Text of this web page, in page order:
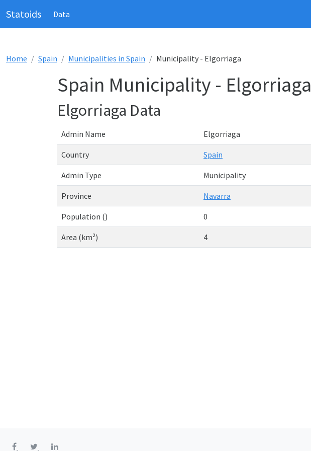
Statoids Data
Home Spain Municipalities in Spain Municipality - Elgorriaga
Spain Municipality - Elgorriaga
Elgorriaga Data
Admin Name Elgorriaga
Country Spain
Admin Type Municipality
Province Navarra
Population () 0
Area (km²) 4